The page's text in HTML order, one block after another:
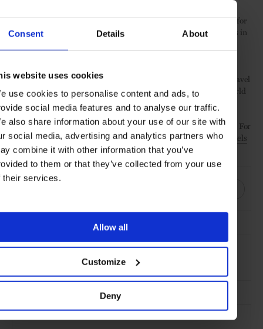
Consent Details About
website uses cookies
use cookies to personalise content and ads, to
social media features and to analyse our traffic.
also share information about your use of our site with
social media, advertising and analytics partners who
combine it with other information that you’ve
to them or that they’ve collected from your use
their services.
Allow all
Customize
Deny
Further assuring for a secure stay, Hyatt has also made it easier for
guests to enjoy a contactless experience, as new digital amenities in
check-in, dining and more all at a tap away.
They’re some safeguarded steps for our new world, and while travel
may remain on hold for many, for those ready to re-connect, World
of Hyatt is still there and well-prepared for your safe return.
For more information or to make a booking visitWorld of Hyatt
. For
a complete list of their updated safety guidelines visitHyatt Hotels
COVID-19 Travel Update.
SHARE THIS
experiences